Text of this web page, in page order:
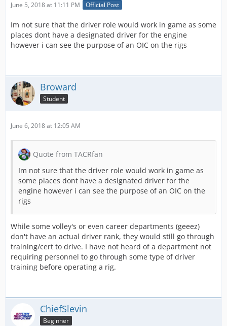
June 5, 2018 at 11:11 PM Official Post
Im not sure that the driver role would work in game as some
places dont have a designated driver for the engine
however i can see the purpose of an OIC on the rigs
Broward
Student
June 6, 2018 at 12:05 AM
Quote from TACRfan
Im not sure that the driver role would work in game as
some places dont have a designated driver for the
engine however i can see the purpose of an OIC on the
rigs
While some volley's or even career departments (geeez)
don't have an actual driver rank, they would still go through
training/cert to drive. I have not heard of a department not
requiring personnel to go through some type of driver
training before operating a rig.
ChiefSlevin
Beginner